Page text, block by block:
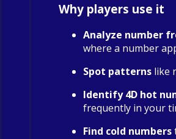
Why players use it
Analyze number
where a number
Spot patterns like
Identify 4D hot
frequently in your
Find cold numbers